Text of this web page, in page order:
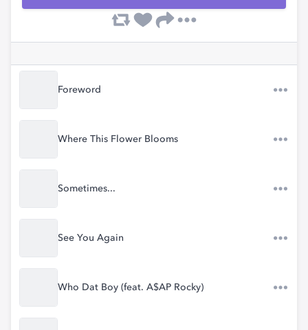
Foreword
Where This Flower Blooms
Sometimes...
See You Again
Who Dat Boy (feat. A$AP Rocky)